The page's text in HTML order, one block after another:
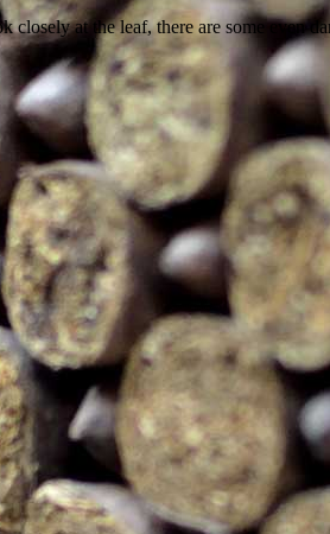
at the leaf, there are some even